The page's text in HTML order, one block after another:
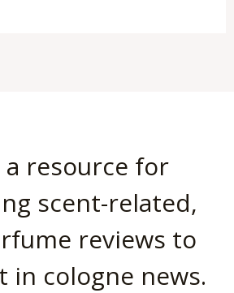
a resource for
scent-related,
reviews to
in cologne news.